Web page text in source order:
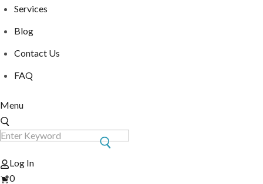
Services
Blog
Contact Us
FAQ
Menu
Log In
View
0